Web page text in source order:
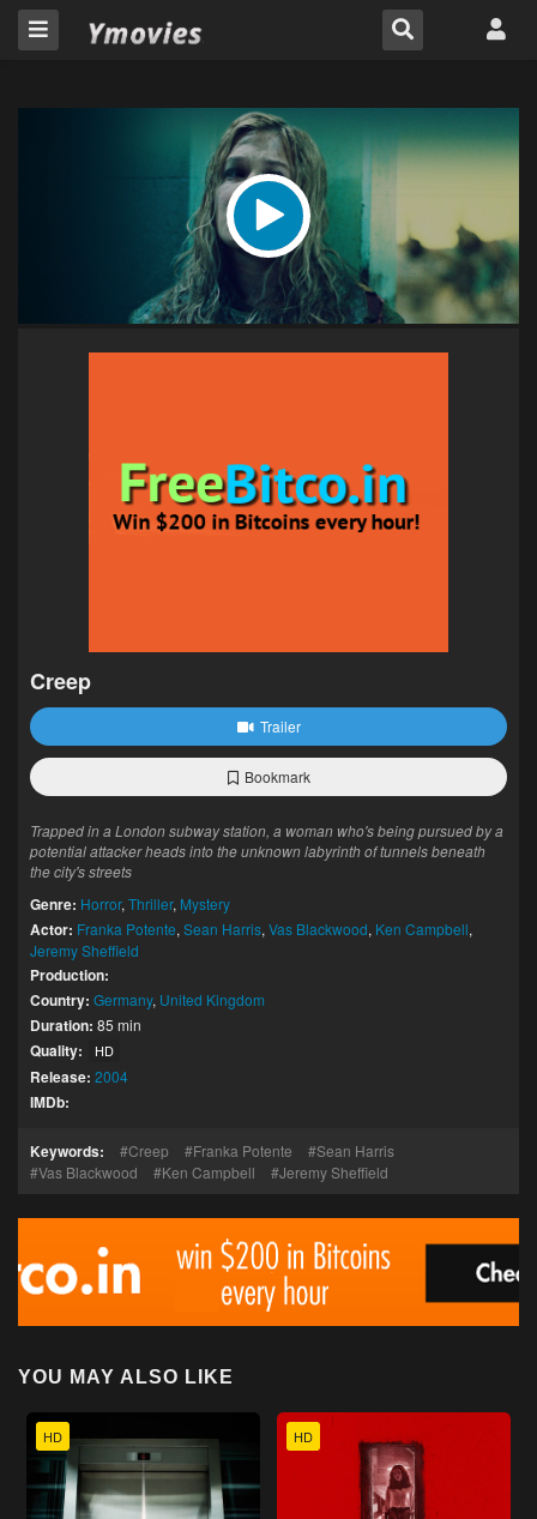
Creep
Trailer
Bookmark
Trapped in a London subway station, a woman who's being pursued by a
potential attacker heads into the unknown labyrinth of tunnels beneath
the city's streets
Genre: Horror, Thriller, Mystery
Actor: Franka Potente, Sean Harris, Vas Blackwood, Ken Campbell,
Jeremy Sheffield
Production:
Country: Germany, United Kingdom
Duration: 85 min
Quality: HD
Release: 2004
IMDb:
Keywords: Creep Franka Potente
Sean Harris
Vas Blackwood
Ken Campbell Jeremy Sheffield
YOU MAY ALSO LIKE
HD HD